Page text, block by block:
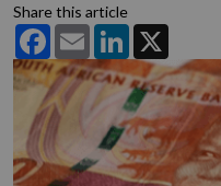
Share this article
FacebookEmail LinkedIn